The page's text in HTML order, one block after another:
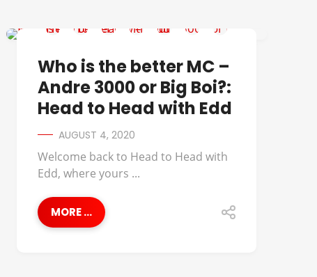
Who is the better MC –
Andre 3000 or Big Boi?:
Head to Head with Edd
AUGUST 4, 2020
Welcome back to Head to Head with
Edd, where yours ...
MORE ...